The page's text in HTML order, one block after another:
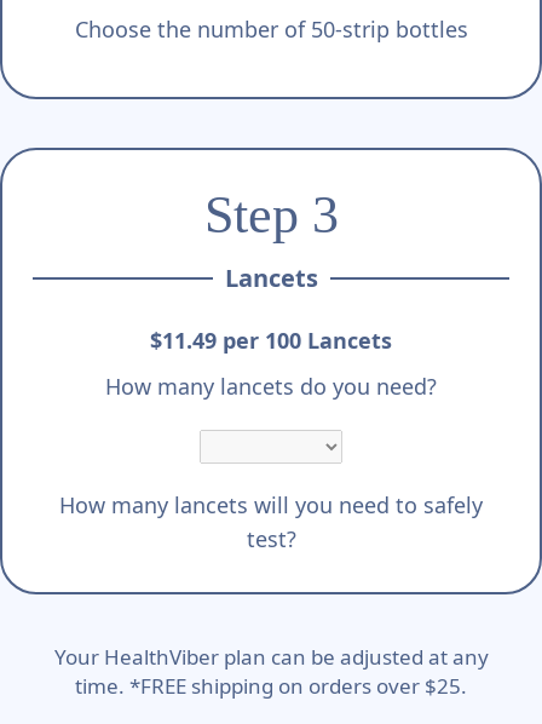
Choose the number of 50-strip bottles
Step 3
Lancets
$11.49 per 100 Lancets
How many lancets do you need?
How many lancets will you need to safely
test?
Your HealthViber plan can be adjusted at any
time. *FREE shipping on orders over $25.